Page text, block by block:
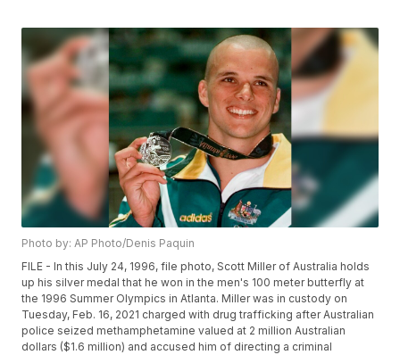
Photo by: AP Photo/Denis Paquin
FILE - In this July 24, 1996, file photo, Scott Miller of Australia holds
up his silver medal that he won in the men's 100 meter butterfly at
the 1996 Summer Olympics in Atlanta. Miller was in custody on
Tuesday, Feb. 16, 2021 charged with drug trafficking after Australian
police seized methamphetamine valued at 2 million Australian
dollars ($1.6 million) and accused him of directing a criminal